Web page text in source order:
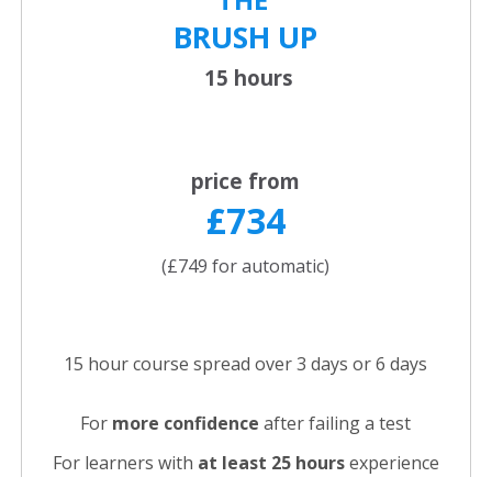
BRUSH UP
15 hours
price from
£734
(£749 for automatic)
15 hour course spread over 3 days or 6 days
For more confidence after failing a test
For learners with at least 25 hoursexperience